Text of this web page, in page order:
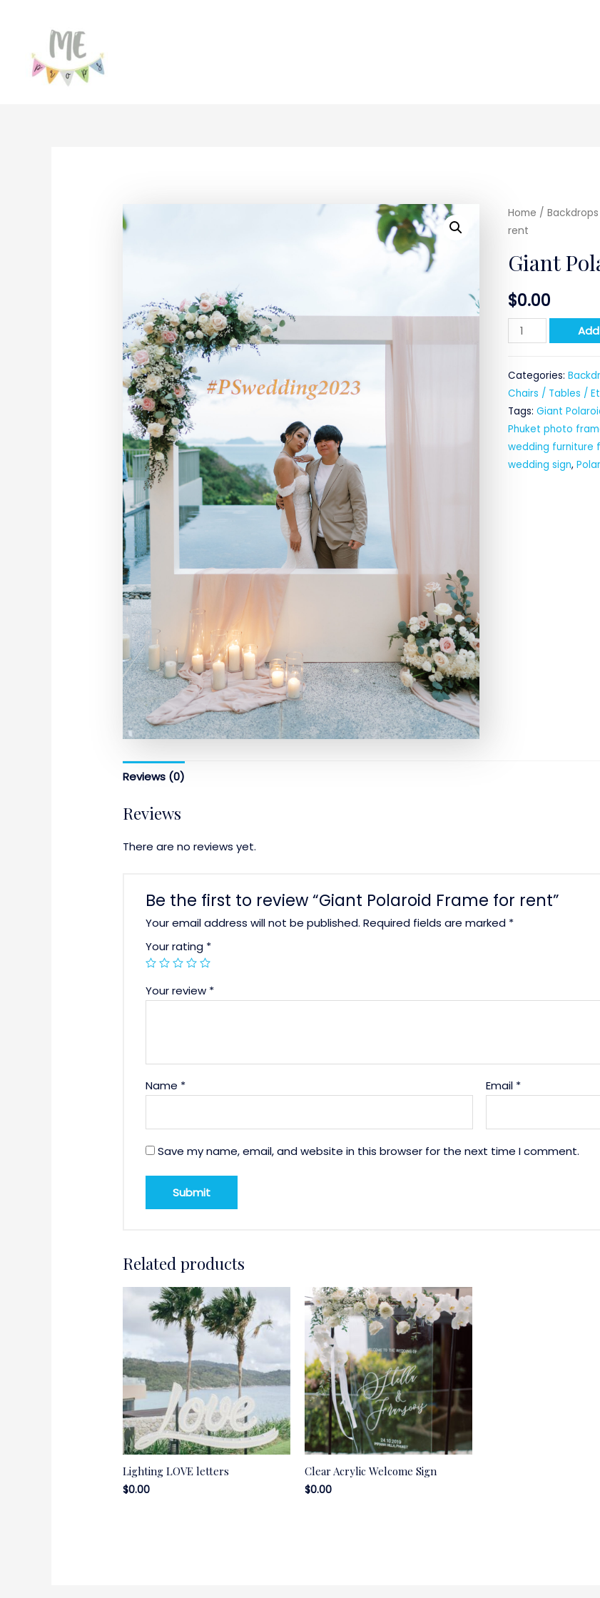
Home /
rent
Giant
$0.00
Giant
Polaroid
for
rent
quantity
Categories:
Chairs / Tables /
Tags: Giant
Phuket photo
wedding furniture
wedding sign,
Reviews (0)
Reviews
There are no reviews yet.
Be the first to review “Giant Polaroid Frame for rent”
Your email address will not be published. Required fields are marked *
Your rating *
Your review *
Name * Email *
Save my name, email, and website in this browser for the next time I comment.
Related products
Lighting LOVE letters
$0.00
Clear Acrylic Welcome Sign
$0.00